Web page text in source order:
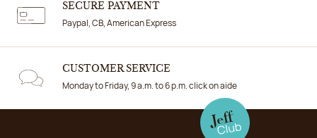
SECURE PAYMENT
Paypal, CB, American Express
CUSTOMER SERVICE
Monday to Friday, 9 a.m. to 6 p.m. click on aide